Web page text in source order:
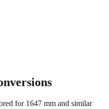
for1647mm and similar